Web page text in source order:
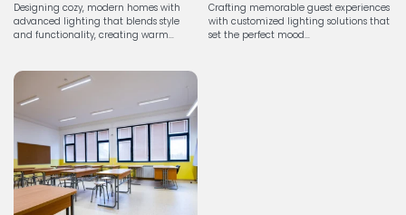
Designing cozy, modern homes with
advanced lighting that blends style
and functionality, creating warm...
Crafting memorable guest experiences
with customized lighting solutions that
set the perfect mood...